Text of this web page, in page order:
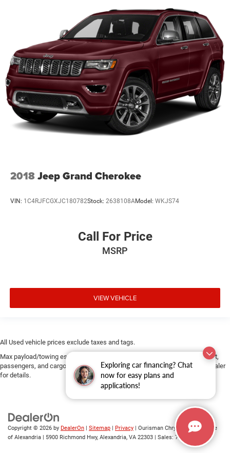
Exploring car financing? Chat
now for easy plans and
applications!
2018Jeep Grand Cherokee
VIN: 1C4RJFCGXJC180782Stock: 2638108AModel: WKJS74
Call For Price
MSRP
VIEW VEHICLE
All Used vehicle prices exclude taxes and tags.
Max payload/towing estimate ratings shown. Additional options, equipment,
passengers, and cargo weight may affect payload/towing weights. See dealer
for details.
Copyright © 2026 by DealerOn Sitemap Privacy | Ourisman Chrysler Jeep Dodge
of Alexandria
5900 Richmond Hwy, Alexandria, VA 22303 | Sales: 703-419-9720